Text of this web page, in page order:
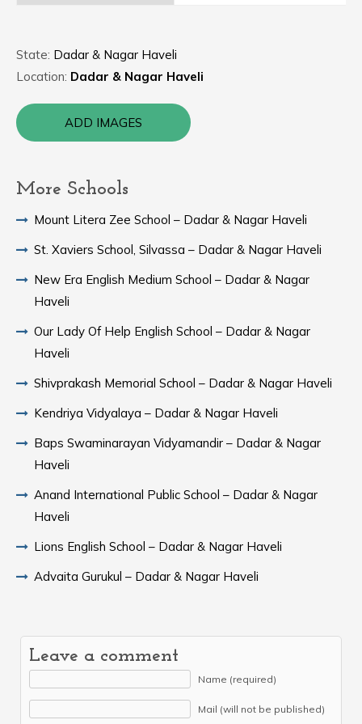
State: Dadar & Nagar Haveli
Location: Dadar & Nagar Haveli
ADD IMAGES
More Schools
Mount Litera Zee School – Dadar & Nagar Haveli
St. Xaviers School, Silvassa – Dadar & Nagar Haveli
New Era English Medium School – Dadar & Nagar
Haveli
Our Lady Of Help English School – Dadar & Nagar
Haveli
Shivprakash Memorial School – Dadar & Nagar Haveli
Kendriya Vidyalaya – Dadar & Nagar Haveli
Baps Swaminarayan Vidyamandir – Dadar & Nagar
Haveli
Anand International Public School – Dadar & Nagar
Haveli
Lions English School – Dadar & Nagar Haveli
Advaita Gurukul – Dadar & Nagar Haveli
Leave a comment
Name (required)
Mail (will not be published)